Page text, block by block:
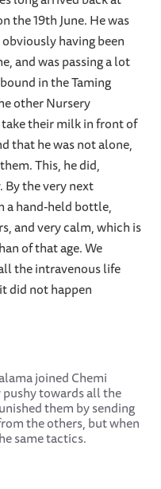
the 19th June. He was
having been
and was passing a lot
in the Taming
other Nursery
their milk in front of
that he was not alone,
This, he did,
the very next
a hand-held bottle,
and very calm, which is
of that age. We
the intravenous life
did not happen
joined Chemi
pushy towards all the
them by sending
the others, but when
same tactics.